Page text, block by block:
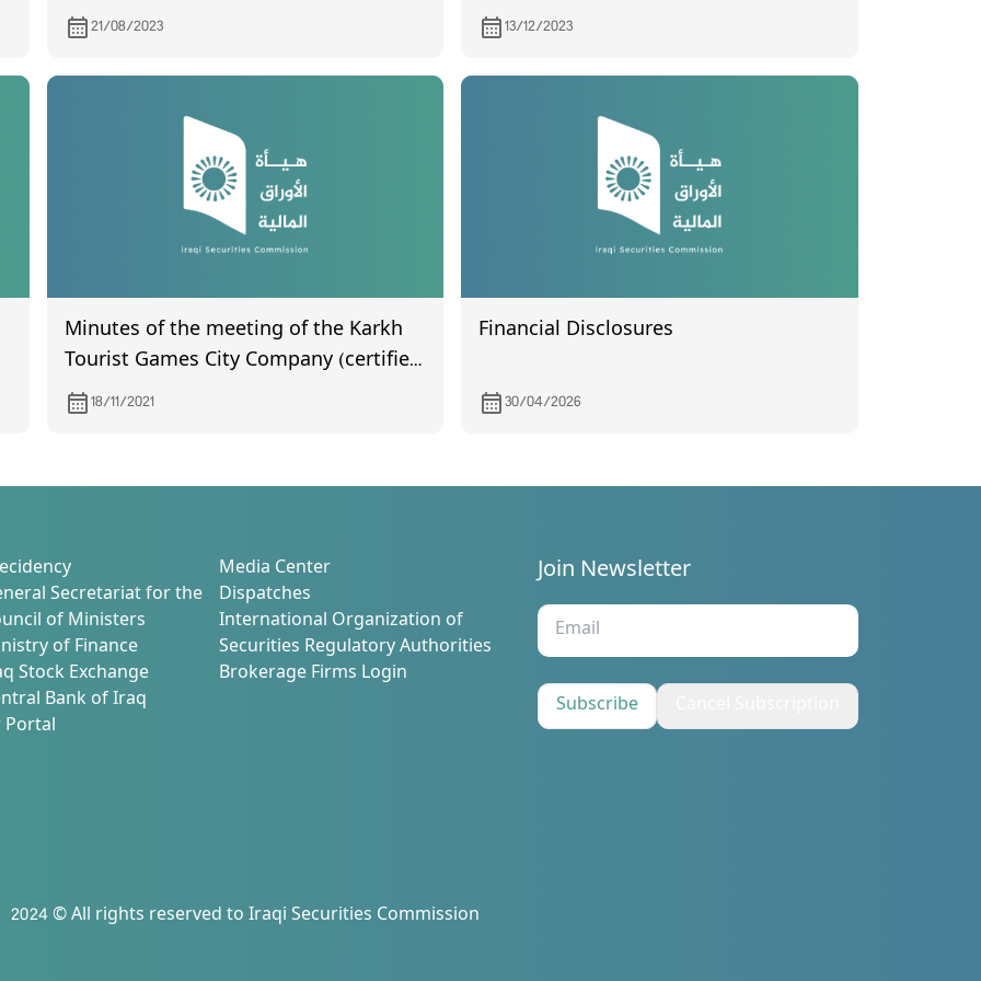
statements for the second quarter of
2023.
21/08/2023
Assembly meeting held on 5/12/2023.
13/12/2023
Minutes of the meeting of the Karkh
Tourist Games City Company (certified
by the Companies Registration
Department) held on 30/1/2021 and the
association certified
18/11/2021
Financial Disclosures
30/04/2026
Secretariat for the
of Ministers
of Finance
Stock Exchange
Bank of Iraq
Portal
Media Center
Dispatches
International Organization of
Securities Regulatory Authorities
Brokerage Firms Login
Join Newsletter
Subscribe
2024 © All rights reserved to Iraqi Securities Commission